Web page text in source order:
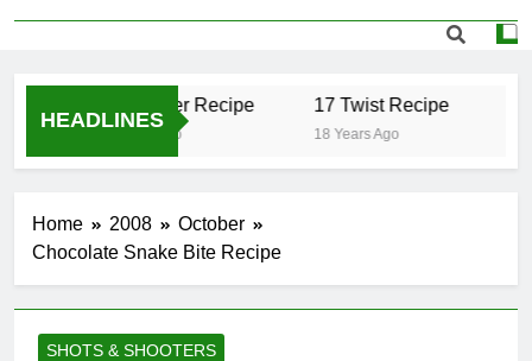
HEADLINES
.50 Caliber Recipe 17 Twist Recipe
18 Years Ago
Home 2008
October
Chocolate Snake Bite Recipe
SHOTS & SHOOTERS